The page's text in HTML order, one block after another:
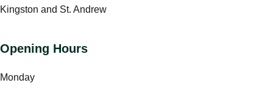
Kingston and St. Andrew
Opening Hours
Monday